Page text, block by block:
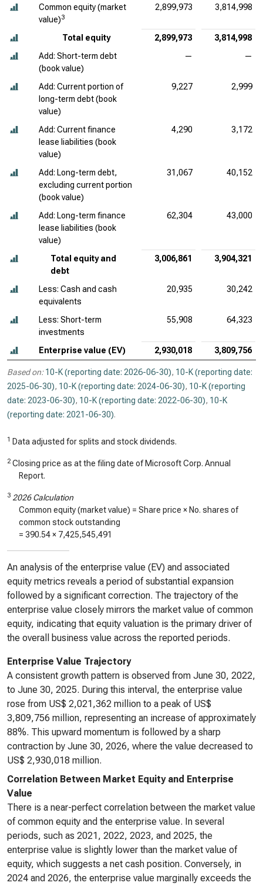
Common equity (market
value)3
2,899,973 3,814,998
Total equity 2,899,973
3,814,998
Add: Short-term debt
(book value)
— —
Add: Current portion of
long-term debt (book
value)
9,227 2,999
Add: Current finance
lease liabilities (book
value)
4,290 3,172
Add: Long-term debt,
excluding current portion
(book value)
31,067 40,152
Add: Long-term finance
lease liabilities (book
value)
62,304 43,000
Total equity and
debt
3,006,861 3,904,321
Less: Cash and cash
equivalents
20,935 30,242
Less: Short-term
investments
55,908 64,323
Enterprise value (EV) 2,930,018 3,809,756
Based on: 10-K (reporting date: 2026-06-30), 10-K (reporting date:
2025-06-30), 10-K (reporting date: 2024-06-30), 10-K (reporting
date: 2023-06-30), 10-K (reporting date: 2022-06-30), 10-K
(reporting date: 2021-06-30).
1 Data adjusted for splits and stock dividends.
2 Closing price as at the filing date of Microsoft Corp. Annual
Report.
3 2026 Calculation
Common equity (market value) = Share price × No. shares of
common stock outstanding
= 390.54× 7,425,545,491
An analysis of the enterprise value (EV) and associated
equity metrics reveals a period of substantial expansion
followed by a significant correction. The trajectory of the
enterprise value closely mirrors the market value of common
equity, indicating that equity valuation is the primary driver of
the overall business value across the reported periods.
Enterprise Value Trajectory
A consistent growth pattern is observed from June 30, 2022,
to June 30, 2025. During this interval, the enterprise value
rose from US$ 2,021,362 million to a peak of US$
3,809,756 million, representing an increase of approximately
88%. This upward momentum is followed by a sharp
contraction by June 30, 2026, where the value decreased to
US$ 2,930,018 million.
Correlation Between Market Equity and Enterprise
Value
There is a near-perfect correlation between the market value
of common equity and the enterprise value. In several
periods, such as 2021, 2022, 2023, and 2025, the
enterprise value is slightly lower than the market value of
equity, which suggests a net cash position. Conversely, in
2024 and 2026, the enterprise value marginally exceeds the